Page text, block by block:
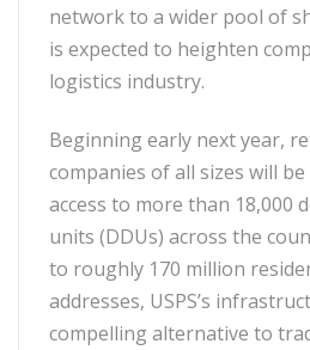
network to a wider pool of
is expected to heighten
logistics industry.
Beginning early next year,
companies of all sizes will
access to more than 18,000
units (DDUs) across the
to roughly 170 million
addresses, USPS’s
compelling alternative to